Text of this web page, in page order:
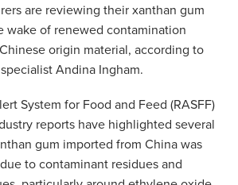
are reviewing their xanthan gum
wake of renewed contamination
origin material, according to
Andina Ingham.
System for Food and Feed (RASFF)
reports have highlighted several
gum imported from China was
to contaminant residues and